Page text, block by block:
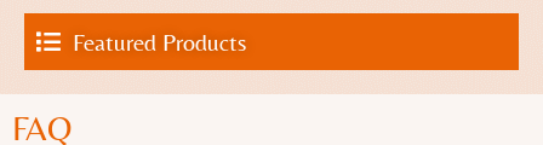
Featured Products
FAQ